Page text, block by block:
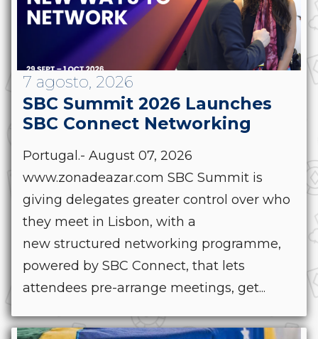
7 agosto, 2026
SBC Summit 2026 Launches
SBC Connect Networking
Portugal.- August 07, 2026
www.zonadeazar.com SBC Summit is
giving delegates greater control over who
they meet in Lisbon, with a
new structured networking programme,
powered by SBC Connect, that lets
attendees pre-arrange meetings, get...